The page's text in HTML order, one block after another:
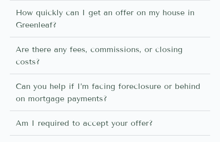
How quickly can I get an offer on my house in
Greenleaf?
Are there any fees, commissions, or closing
costs?
Can you help if I’m facing foreclosure or behind
on mortgage payments?
Am I required to accept your offer?